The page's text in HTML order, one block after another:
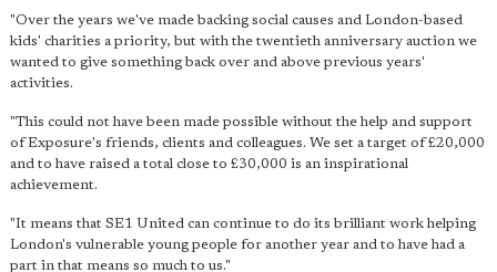
"Over the years we've made backing social causes and London-based
kids' charities a priority, but with the twentieth anniversary auction we
wanted to give something back over and above previous years'
activities.
"This could not have been made possible without the help and support
of Exposure's friends, clients and colleagues. We set a target of £20,000
and to have raised a total close to £30,000 is an inspirational
achievement.
"It means that SE1 United can continue to do its brilliant work helping
London's vulnerable young people for another year and to have had a
part in that means so much to us."